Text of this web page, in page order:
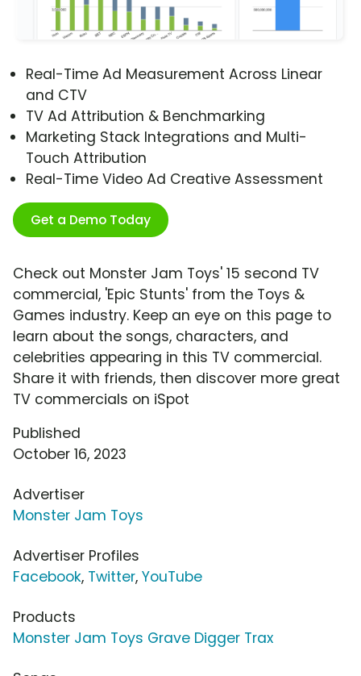
Real-Time Ad Measurement Across Linear
and CTV
TV Ad Attribution & Benchmarking
Marketing Stack Integrations and Multi-
Touch Attribution
Real-Time Video Ad Creative Assessment
Get a Demo Today
Check out Monster Jam Toys' 15 second TV
commercial, 'Epic Stunts' from the Toys &
Games industry. Keep an eye on this page to
learn about the songs, characters, and
celebrities appearing in this TV commercial.
Share it with friends, then discover more great
TV commercials on iSpot
Published
October 16, 2023
Advertiser
Monster Jam Toys
Advertiser Profiles
Facebook, Twitter, YouTube
Products
Monster Jam Toys Grave Digger Trax